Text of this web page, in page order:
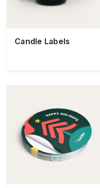
Candle Labels